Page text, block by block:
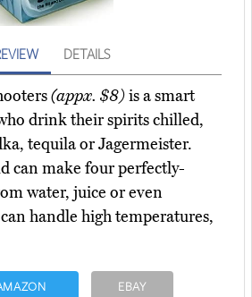
DETAILS
(appx. $8)is a smart
drink their spirits chilled,
tequila or Jagermeister.
can make four perfectly-
water, juice or even
handle high temperatures,
EBAY